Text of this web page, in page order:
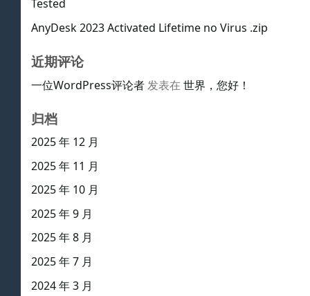
Tested
AnyDesk 2023 Activated Lifetime no Virus .zip
近期评论
一位WordPress评论者发表在 世界，您好！
归档
2025 年 12 月
2025 年 11 月
2025 年 10 月
2025 年 9 月
2025 年 8 月
2025 年 7 月
2024 年 3 月